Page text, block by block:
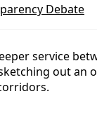
Debate
service
out an